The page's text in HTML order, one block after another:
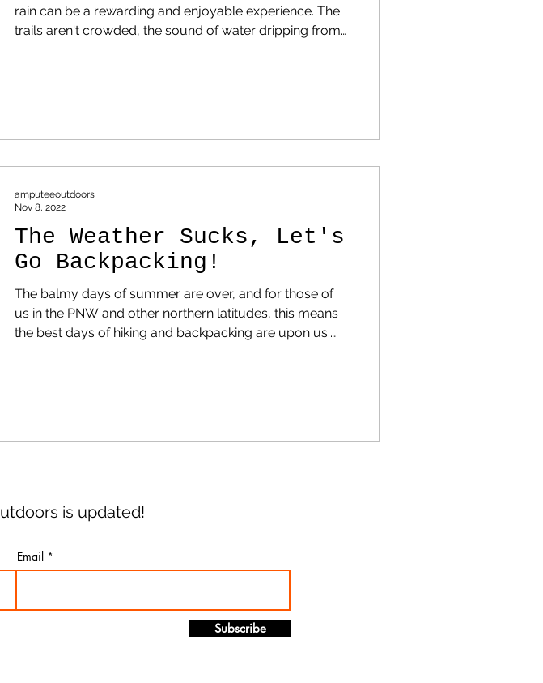
rain can be a rewarding and enjoyable experience. The
trails aren't crowded, the sound of water dripping from
The Weather Sucks, Let's
Go Backpacking!
The balmy days of summer are over, and for those of
us in the PNW and other northern latitudes, this means
the best days of hiking and backpacking are upon us.
amputeeoutdoors
Nov 8, 2022
is updated!
Email
Subscribe